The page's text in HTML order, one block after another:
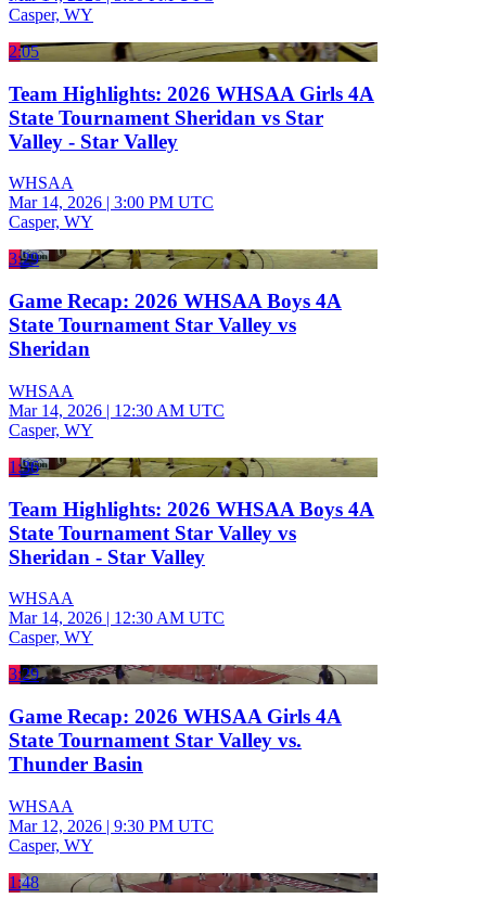
Casper, WY
2:05
Team Highlights: 2026 WHSAA Girls 4A
State Tournament Sheridan vs Star
Valley - Star Valley
WHSAA
Mar 14, 2026 | 3:00 PM UTC
Casper, WY
3:29
Game Recap: 2026 WHSAA Boys 4A
State Tournament Star Valley vs
Sheridan
WHSAA
Mar 14, 2026 | 12:30 AM UTC
Casper, WY
1:36
Team Highlights: 2026 WHSAA Boys 4A
State Tournament Star Valley vs
Sheridan - Star Valley
WHSAA
Mar 14, 2026 | 12:30 AM UTC
Casper, WY
3:29
Game Recap: 2026 WHSAA Girls 4A
State Tournament Star Valley vs.
Thunder Basin
WHSAA
Mar 12, 2026 | 9:30 PM UTC
Casper, WY
1:48